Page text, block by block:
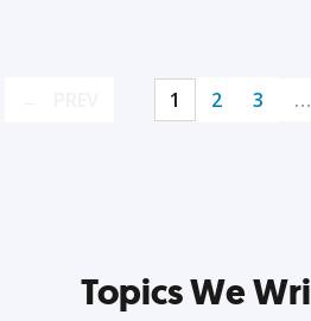
1 2 3 …
Topics We